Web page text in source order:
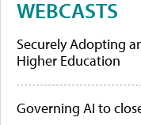
WEBCASTS
Securely Adopting
Higher Education
Governing AI to